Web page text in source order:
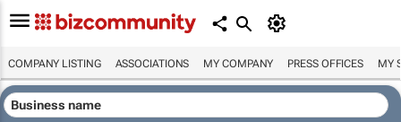
COMPANY LISTING ASSOCIATIONS MY COMPANY PRESS OFFICES MY